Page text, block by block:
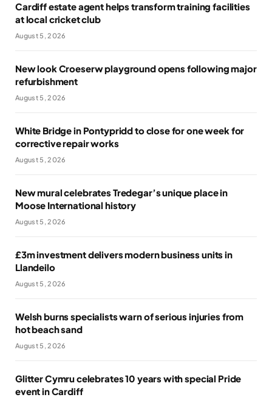
Cardiff estate agent helps transform training facilities
at local cricket club
August 5, 2026
New look Croeserw playground opens following major
refurbishment
August 5, 2026
White Bridge in Pontypridd to close for one week for
corrective repair works
August 5, 2026
New mural celebrates Tredegar’s unique place in
Moose International history
August 5, 2026
£3m investment delivers modern business units in
Llandeilo
August 5, 2026
Welsh burns specialists warn of serious injuries from
hot beach sand
August 5, 2026
Glitter Cymru celebrates 10 years with special Pride
event in Cardiff